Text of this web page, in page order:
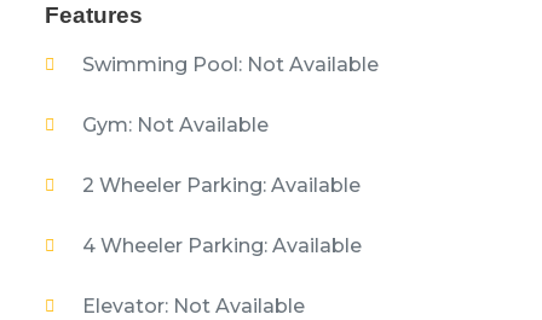
Features
Swimming Pool: Not Available
Gym: Not Available
2 Wheeler Parking: Available
4 Wheeler Parking: Available
Elevator: Not Available